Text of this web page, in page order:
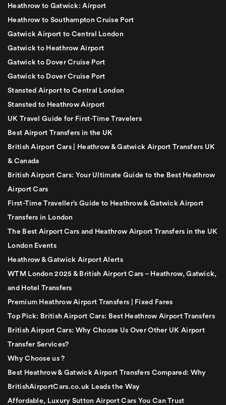
Heathrow to Gatwick: Airport
Heathrow to Southampton Cruise Port
Gatwick Airport to Central London
Gatwick to Heathrow Airport
Gatwick to Dover Cruise Port
Gatwick to Dover Cruise Port
Stansted Airport to Central London
Stansted to Heathrow Airport
UK Travel Guide for First-Time Travelers
Best Airport Transfers in the UK
British Airport Cars | Heathrow & Gatwick Airport Transfers UK
& Canada
British Airport Cars: Your Ultimate Guide to the Best Heathrow
Airport Cars
First-Time Traveller’s Guide to Heathrow & Gatwick Airport
Transfers in London
The Best Airport Cars and Heathrow Airport Transfers in the UK
London Events
Heathrow & Gatwick Airport Alerts
WTM London 2025 & British Airport Cars – Heathrow, Gatwick,
and Hotel Transfers
Premium Heathrow Airport Transfers | Fixed Fares
Top Pick: British Airport Cars: Best Heathrow Airport Transfers
British Airport Cars: Why Choose Us Over Other UK Airport
Transfer Services?
Why Choose us ?
Best Heathrow & Gatwick Airport Transfers Compared: Why
BritishAirportCars.co.uk Leads the Way
Affordable, Luxury Sutton Airport Cars You Can Trust